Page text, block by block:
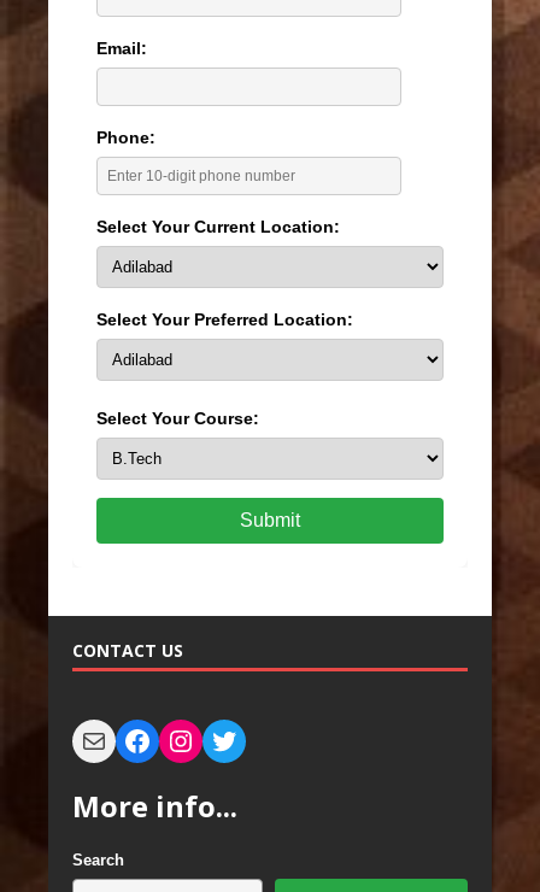
Email:
Phone:
Select Your Current Location:
Select Your Preferred Location:
Select Your Course:
Submit
CONTACT US
More info...
Search